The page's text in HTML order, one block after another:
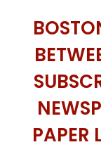
PAPER